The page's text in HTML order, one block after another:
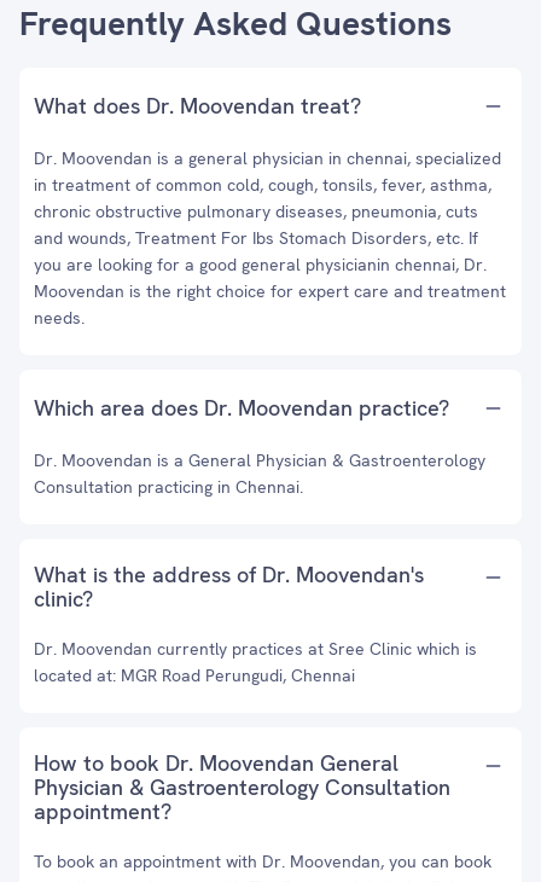
Frequently Asked Questions
What does Dr. Moovendan treat?
Dr. Moovendan is a general physician in chennai, specialized
in treatment of common cold, cough, tonsils, fever, asthma,
chronic obstructive pulmonary diseases, pneumonia, cuts
and wounds, Treatment For Ibs Stomach Disorders, etc. If
you are looking for a good general physicianin chennai, Dr.
Moovendan is the right choice for expert care and treatment
needs.
Which area does Dr. Moovendan practice?
Dr. Moovendan is a General Physician & Gastroenterology
Consultation practicing in Chennai.
What is the address of Dr. Moovendan's
clinic?
Dr. Moovendan currently practices at Sree Clinic which is
located at: MGR Road Perungudi, Chennai
How to book Dr. Moovendan General
Physician & Gastroenterology Consultation
appointment?
To book an appointment with Dr. Moovendan, you can book